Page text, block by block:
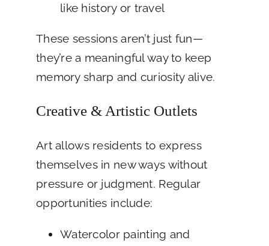
like history or travel
These sessions aren’t just fun—
they’re a meaningful way to keep
memory sharp and curiosity alive.
Creative & Artistic Outlets
Art allows residents to express
themselves in new ways without
pressure or judgment. Regular
opportunities include:
Watercolor painting and